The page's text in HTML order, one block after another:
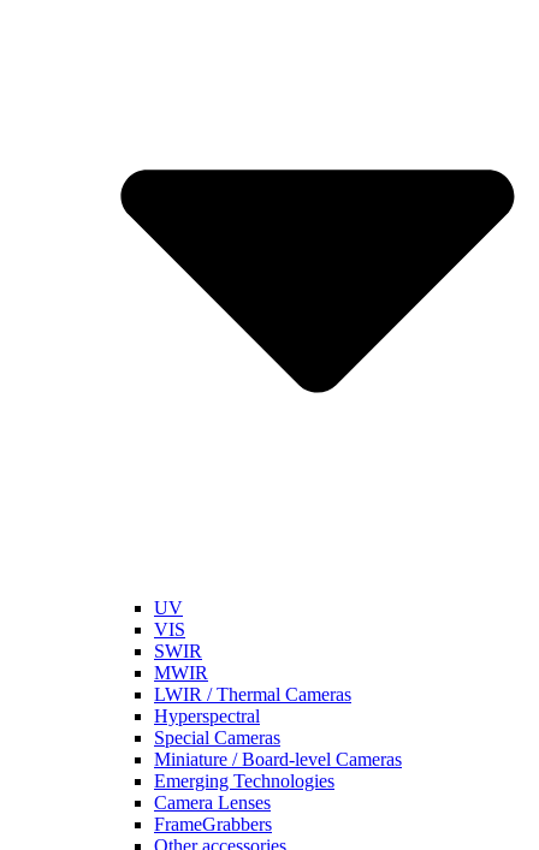
UV
VIS
SWIR
MWIR
LWIR / Thermal Cameras
Hyperspectral
Special Cameras
Miniature / Board-level Cameras
Emerging Technologies
Camera Lenses
FrameGrabbers